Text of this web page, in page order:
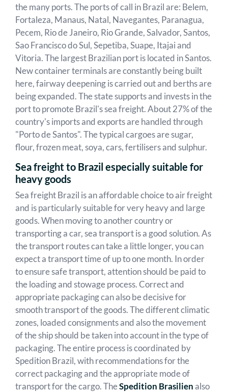
the many ports. The ports of call in Brazil are: Belem,
Fortaleza, Manaus, Natal, Navegantes, Paranagua,
Pecem, Rio de Janeiro, Rio Grande, Salvador, Santos,
Sao Francisco do Sul, Sepetiba, Suape, Itajai and
Vitoria. The largest Brazilian port is located in Santos.
New container terminals are constantly being built
here, fairway deepening is carried out and berths are
being expanded. The state supports and invests in the
port to promote Brazil's sea freight. About 27% of the
country's imports and exports are handled through
"Porto de Santos". The typical cargoes are sugar,
flour, frozen meat, soya, cars, fertilisers and sulphur.
Sea freight to Brazil especially suitable for
heavy goods
Sea freight Brazil is an affordable choice to air freight
and is particularly suitable for very heavy and large
goods. When moving to another country or
transporting a car, sea transport is a good solution. As
the transport routes can take a little longer, you can
expect a transport time of up to one month. In order
to ensure safe transport, attention should be paid to
the loading and stowage process. Correct and
appropriate packaging can also be decisive for
smooth transport of the goods. The different climatic
zones, loaded consignments and also the movement
of the ship should be taken into account in the type of
packaging. The entire process is coordinated by
Spedition Brazil, with recommendations for the
correct packaging and the appropriate mode of
transport for the cargo. TheSpedition Brasilienalso